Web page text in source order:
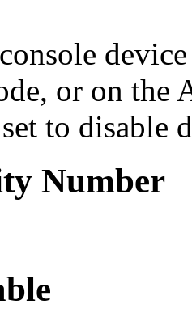
or on the
to disable
Number